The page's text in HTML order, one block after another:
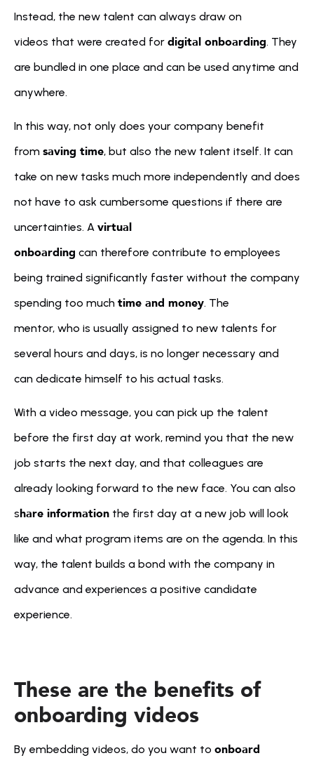
Instead, the new talent can always draw on
videos that were created for digital onboarding. They
are bundled in one place and can be used anytime and
anywhere.
In this way, not only does your company benefit
from saving time, but also the new talent itself. It can
take on new tasks much more independently and does
not have to ask cumbersome questions if there are
uncertainties. A virtual
onboarding can therefore contribute to employees
being trained significantly faster without the company
spending too much time and money. The
mentor, who is usually assigned to new talents for
several hours and days, is no longer necessary and
can dedicate himself to his actual tasks.
With a video message, you can pick up the talent
before the first day at work, remind you that the new
job starts the next day, and that colleagues are
already looking forward to the new face. You can also
share information the first day at a new job will look
like and what program items are on the agenda. In this
way, the talent builds a bond with the company in
advance and experiences a positive candidate
experience.
These are the benefits of
onboarding videos
By embedding videos, do you want to onboard